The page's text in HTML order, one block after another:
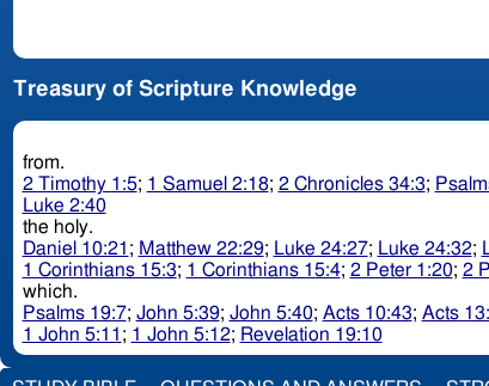
Treasury of Scripture Knowledge
from.
2 Timothy 1:5; 1 Samuel 2:18; 2 Chronicles 34:3;
Luke 2:40
the holy.
Daniel 10:21 ; Matthew 22:29; Luke 24:27; Luke 24:32;
1 Corinthians 15:3; 1 Corinthians 15:4; 2 Peter 1:20; 2
which.
Psalms 19:7; John 5:39; John 5:40; Acts 10:43; Acts
1 John 5:11 ; 1 John 5:12; Revelation 19:10